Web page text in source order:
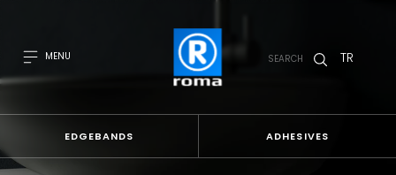
MENU SEARCH TR
EDGEBANDS ADHESIVES